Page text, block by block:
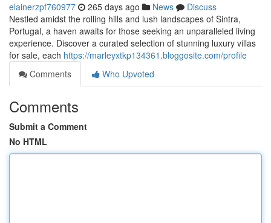
elainerzpf760977 265 days ago News
Discuss
Nestled amidst the rolling hills and lush landscapes of Sintra,
Portugal, a haven awaits for those seeking an unparalleled living
experience. Discover a curated selection of stunning luxury villas
for sale, each https://marleyxtkp134361.bloggosite.com/profile
Comments
Who Upvoted
Comments
Submit a Comment
No HTML